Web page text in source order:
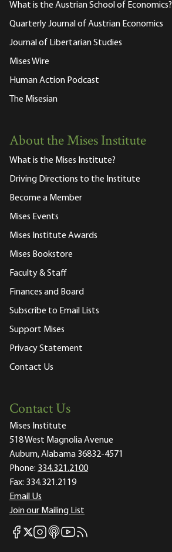
What is the Austrian School of Economics?
Quarterly Journal of Austrian Economics
Journal of Libertarian Studies
Mises Wire
Human Action Podcast
The Misesian
About the Mises Institute
What is the Mises Institute?
Driving Directions to the Institute
Become a Member
Mises Events
Mises Institute Awards
Mises Bookstore
Faculty & Staff
Finances and Board
Subscribe to Email Lists
Support Mises
Privacy Statement
Contact Us
Contact Us
Mises Institute
518 West Magnolia Avenue
Auburn, Alabama 36832-4571
Phone: 334.321.2100
Fax: 334.321.2119
Email Us
Join our Mailing List
Mises Facebook
Mises X
Mises Instagram
Mises itunes
Mises Youtube
Mises RSS feed